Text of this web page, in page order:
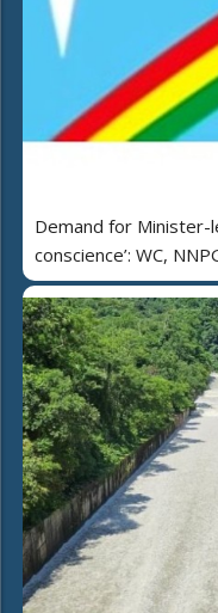
Demand for Minister-
conscience’: WC,